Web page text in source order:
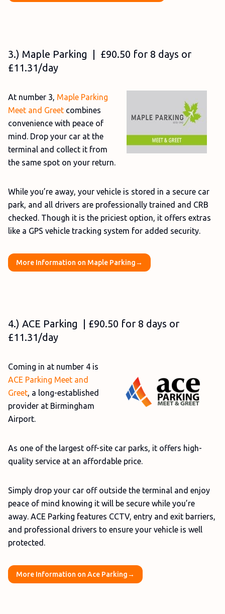
3.) Maple Parking | £90.50 for 8 days or
£11.31/day
At number 3, Maple Parking
Meet and Greet combines
convenience with peace of
mind. Drop your car at the
terminal and collect it from
the same spot on your return.
While you’re away, your vehicle is stored in a secure car
park, and all drivers are professionally trained and CRB
checked. Though it is the priciest option, it offers extras
like a GPS vehicle tracking system for added security.
More Information on Maple Parking→
4.) ACE Parking | £90.50 for 8 days or
£11.31/day
Coming in at number 4 is
ACE Parking Meet and
Greet, a long-established
provider at Birmingham
Airport.
As one of the largest off-site car parks, it offers high-
quality service at an affordable price.
Simply drop your car off outside the terminal and enjoy
peace of mind knowing it will be secure while you’re
away. ACE Parking features CCTV, entry and exit barriers,
and professional drivers to ensure your vehicle is well
protected.
More Information on Ace Parking→